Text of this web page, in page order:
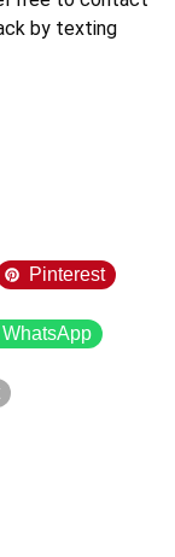
by texting
Pinterest
WhatsApp